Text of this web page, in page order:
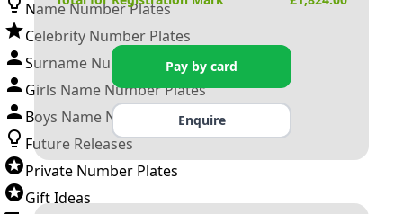
Name Number Plates
Celebrity Number Plates
Surname Number Plates
Girls Name Number Plates
Boys Name Number Plates
Future Releases
Private Number Plates
Gift Ideas
Pay by card
Enquire